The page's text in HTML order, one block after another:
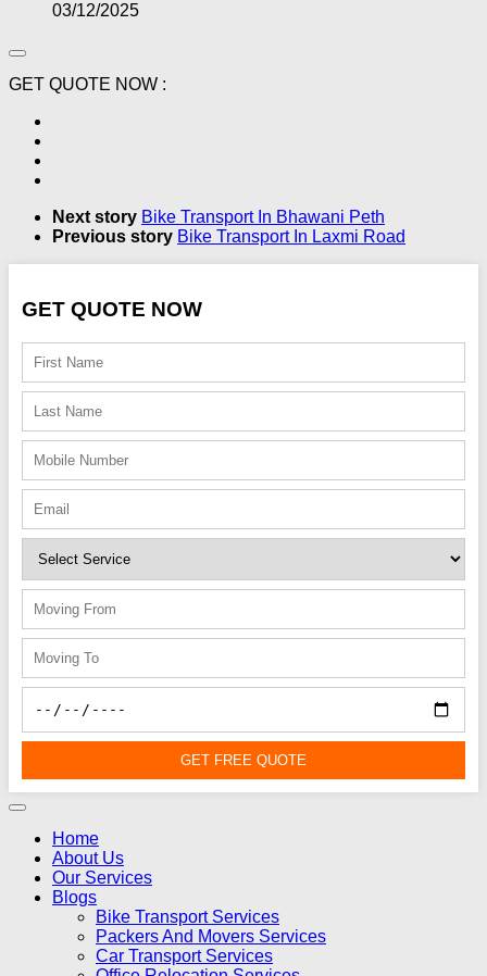
03/12/2025
GET QUOTE NOW :
Next story Bike Transport In Bhawani Peth
Previous story Bike Transport In Laxmi Road
GET QUOTE NOW
GET FREE QUOTE
Home
About Us
Our Services
Blogs
Bike Transport Services
Packers And Movers Services
Car Transport Services